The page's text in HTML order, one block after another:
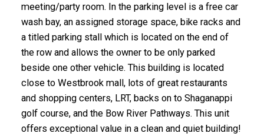
meeting/party room. In the parking level is a free car
wash bay, an assigned storage space, bike racks and
a titled parking stall which is located on the end of
the row and allows the owner to be only parked
beside one other vehicle. This building is located
close to Westbrook mall, lots of great restaurants
and shopping centers, LRT, backs on to Shaganappi
golf course, and the Bow River Pathways. This unit
offers exceptional value in a clean and quiet building!